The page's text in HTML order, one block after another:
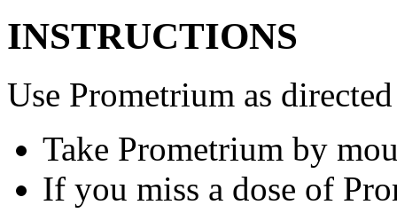
INSTRUCTIONS
Use Prometrium as
Take Prometrium by
If you miss a dose of